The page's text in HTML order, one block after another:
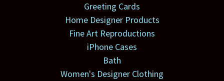
Greeting Cards
Home Designer Products
Fine Art Reproductions
iPhone Cases
Bath
Women's Designer Clothing